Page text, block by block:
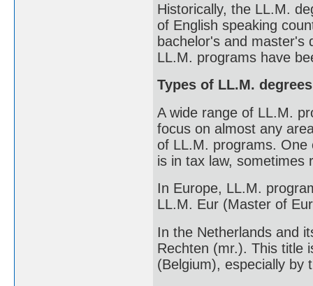
Historically, the LL.M.
of English speaking
bachelor's and master's
LL.M. programs have
Types of LL.M. degrees
A wide range of LL.M.
focus on almost any
of LL.M. programs. One
is in tax law, sometimes
In Europe, LL.M.
LL.M. Eur (Master of
In the Netherlands and
Rechten (mr.). This title
(Belgium), especially by